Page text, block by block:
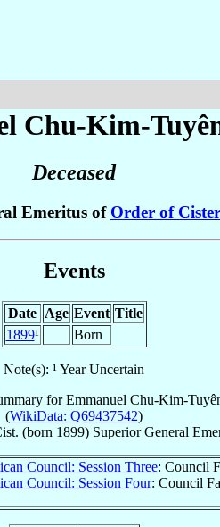
Chu-Kim-
Deceased
Emeritus of Order of
Events
Date Age Event Title
1899¹ Born
Note(s): ¹ Year Uncertain
forEmmanuel Chu-Kim-
(WikiData: Q69437542)
(born 1899) Superior General
Council: Session Three: Council
Council: Session Four: Council